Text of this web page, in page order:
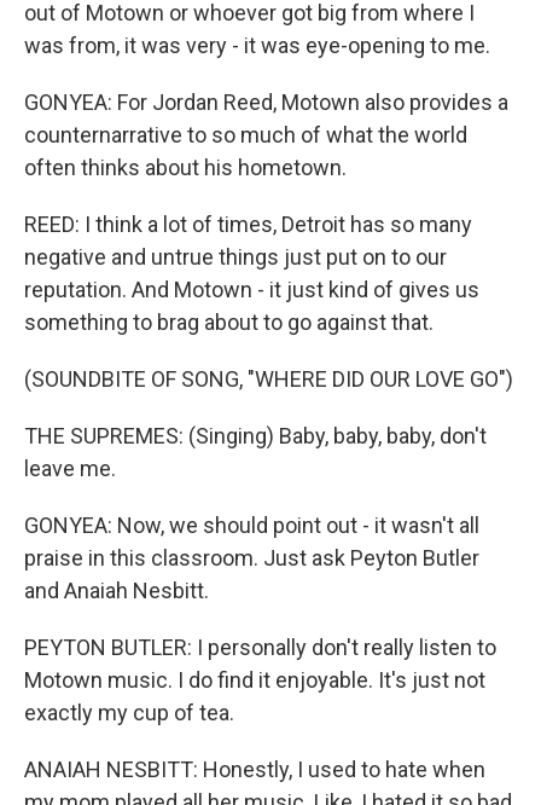
out of Motown or whoever got big from where I
was from, it was very - it was eye-opening to me.
GONYEA: For Jordan Reed, Motown also provides a
counternarrative to so much of what the world
often thinks about his hometown.
REED: I think a lot of times, Detroit has so many
negative and untrue things just put on to our
reputation. And Motown - it just kind of gives us
something to brag about to go against that.
(SOUNDBITE OF SONG, "WHERE DID OUR LOVE GO")
THE SUPREMES: (Singing) Baby, baby, baby, don't
leave me.
GONYEA: Now, we should point out - it wasn't all
praise in this classroom. Just ask Peyton Butler
and Anaiah Nesbitt.
PEYTON BUTLER: I personally don't really listen to
Motown music. I do find it enjoyable. It's just not
exactly my cup of tea.
ANAIAH NESBITT: Honestly, I used to hate when